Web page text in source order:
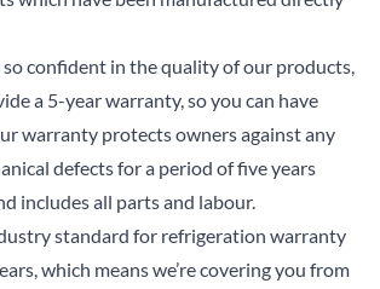
so confident in the quality of our products,
a 5-year warranty, so you can have
warranty protects owners against any
defects for a period of five years
includes all parts and labour.
standard for refrigeration warranty
which means we’re covering you from